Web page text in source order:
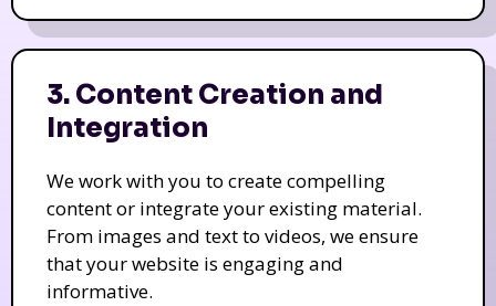
3. Content Creation and
Integration
We work with you to create compelling
content or integrate your existing material.
From images and text to videos, we ensure
that your website is engaging and
informative.